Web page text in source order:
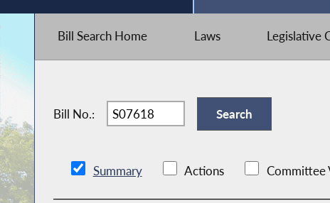
Bill Search Home Laws Legislative
Bill No.:
Summary Actions Committee